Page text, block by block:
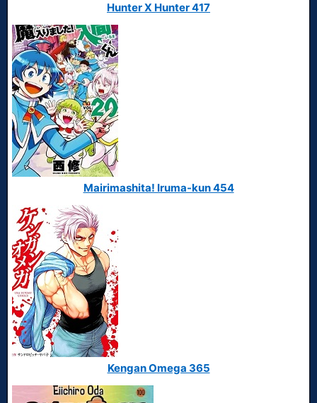
Hunter X Hunter 417
Mairimashita! Iruma-kun 454
Kengan Omega 365